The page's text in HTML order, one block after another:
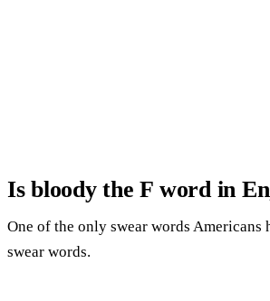
Is bloody the F word in
One of the only swear words
swear words.